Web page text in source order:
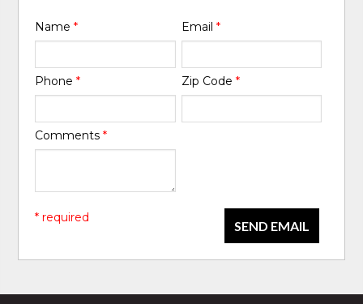
Name* Email *
Phone* Zip Code *
Comments*
SEND EMAIL
* required